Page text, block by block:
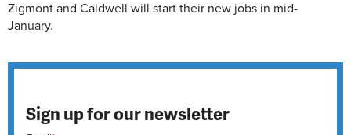
Zigmont and Caldwell will start their new jobs in mid-
January.
Sign up for our newsletter